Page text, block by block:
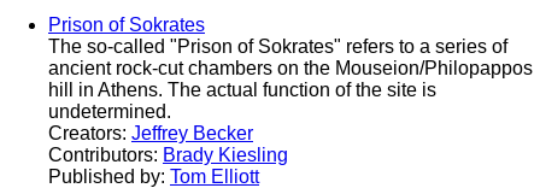
Prison of Sokrates
The so-called "Prison of Sokrates" refers to a series of
ancient rock-cut chambers on the Mouseion/Philopappos
hill in Athens. The actual function of the site is
undetermined.
Creators: Jeffrey Becker
Contributors: Brady Kiesling
Published by: Tom Elliott